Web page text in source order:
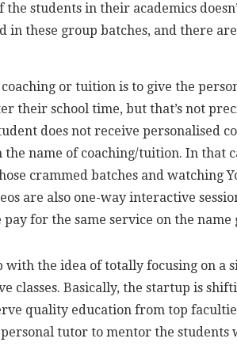
students in their academics
in these group batches, and there
or tuition is to give the
their school time, but that’s not
does not receive personalised
the name of coaching/tuition. In that
crammed batches and watching
are also one-way interactive
for the same service on the name
with the idea of totally focusing on a
classes. Basically, the startup is
quality education from top
tutor to mentor the students